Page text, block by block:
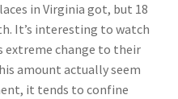
in Virginia got, but 18
It’s interesting to watch
extreme change to their
amount actually seem
it tends to confine